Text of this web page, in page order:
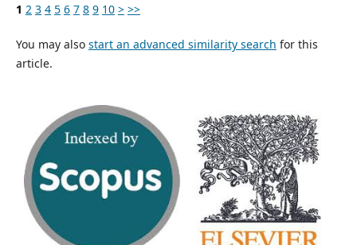
1 2 3 4 5 6 7 8 9 10 > >>
You may also start an advanced similarity search for this
article.